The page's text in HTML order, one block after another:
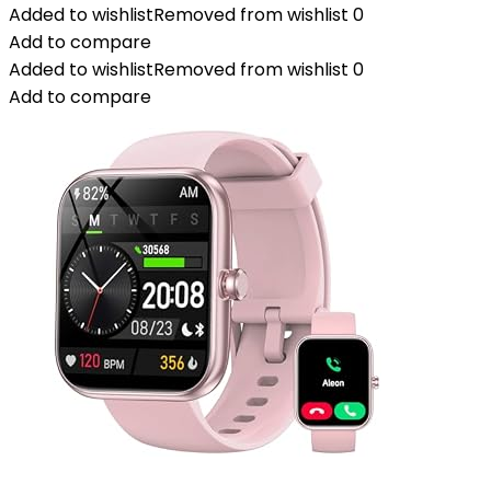
Added to wishlistRemoved from wishlist 0
Add to compare
Added to wishlistRemoved from wishlist 0
Add to compare